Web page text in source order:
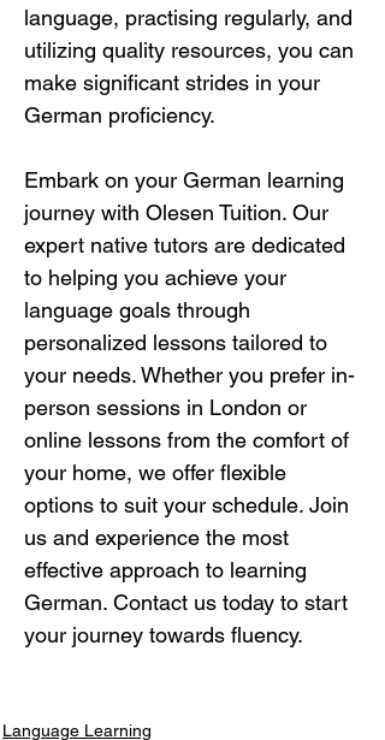
language, practising regularly, and
utilizing quality resources, you can
make significant strides in your
German proficiency.
Embark on your German learning
journey with Olesen Tuition. Our
expert native tutors are dedicated
to helping you achieve your
language goals through
personalized lessons tailored to
your needs. Whether you prefer in-
person sessions in London or
online lessons from the comfort of
your home, we offer flexible
options to suit your schedule. Join
us and experience the most
effective approach to learning
German. Contact us today to start
your journey towards fluency.
Language Learning